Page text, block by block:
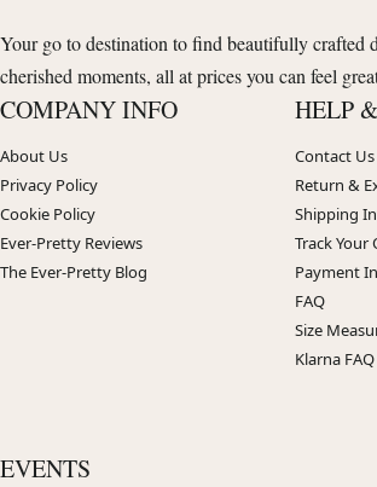
Your go to destination to find beautifully crafted
cherished moments, all at prices you can feel
COMPANY INFO
About Us
Privacy Policy
Cookie Policy
Ever-Pretty Reviews
The Ever-Pretty Blog
HELP
Contact Us
Return &
Shipping
Track Your
Payment
FAQ
Size
Klarna FAQ
EVENTS